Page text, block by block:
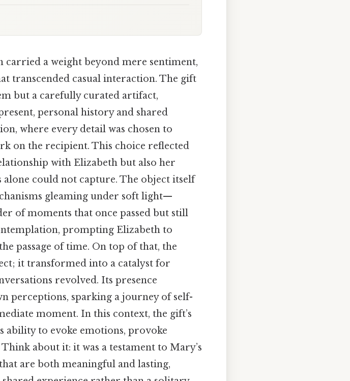
carried a weight beyond mere sentiment,
transcended casual interaction. The gift
but a carefully curated artifact,
personal history and shared
where every detail was chosen to
on the recipient. This choice reflected
with Elizabeth but also her
could not capture. The object itself
gleaming under soft light—
of moments that once passed but still
prompting Elizabeth to
passage of time. On top of that, the
it transformed into a catalyst for
revolved. Its presence
perceptions, sparking a journey of self-
moment. In this context, the gift’s
to evoke emotions, provoke
about it: it was a testament to Mary’s
are both meaningful and lasting,